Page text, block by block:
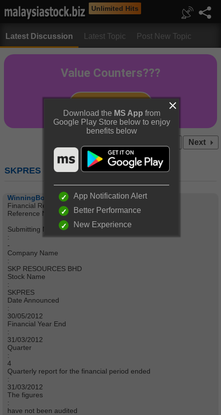
Unlimited Hits
Latest Discussion Latest Topic Post New Topic
Next
SKPRES (7155) : SKP RESOURCES BHD
WinningBookie
Financial Results
Reference No CC-120530-64986
Submitting Merchant Bank
:
-
Company Name
:
SKP RESOURCES BHD
Stock Name
:
SKPRES
Date Announced
:
30/05/2012
Financial Year End
:
31/03/2012
Quarter
:
4
Quarterly report for the financial period ended
:
31/03/2012
The figures
:
have not been audited
Download the MS App from
Google Play Store below to enjoy
benefits below
App Notification Alert
Better Performance
New Experience